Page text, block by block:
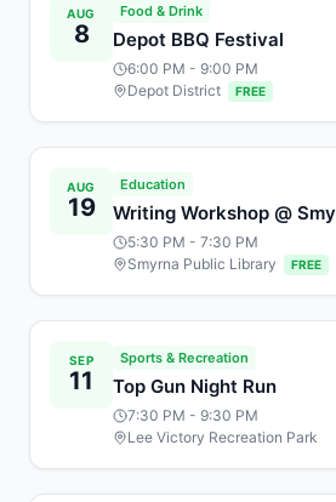
AUG
8
Food & Drink
Depot BBQ Festival
6:00 PM - 9:00 PM
Depot District
FREE
AUG
19
Education
Writing Workshop @
5:30 PM - 7:30 PM
Smyrna Public Library
FREE
SEP
11
Sports & Recreation
Top Gun Night Run
7:30 PM - 9:30 PM
Lee Victory Recreation Park